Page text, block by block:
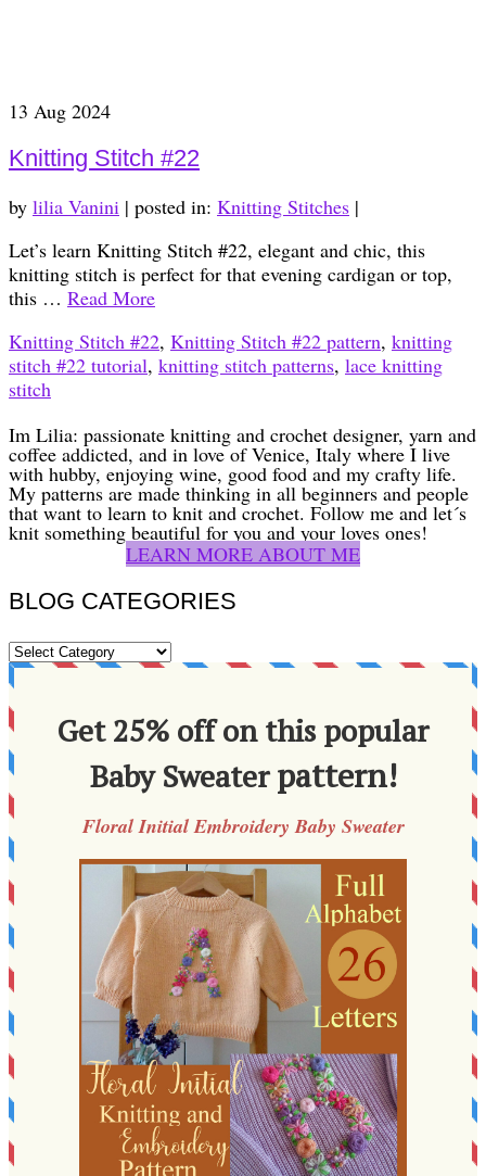
13 Aug 2024
Knitting Stitch #22
by lilia Vanini | posted in: Knitting Stitches |
Let’s learn Knitting Stitch #22, elegant and chic, this
knitting stitch is perfect for that evening cardigan or top,
this … Read More
Knitting Stitch #22, Knitting Stitch #22 pattern, knitting
stitch #22 tutorial, knitting stitch patterns, lace knitting
stitch
Im Lilia: passionate knitting and crochet designer, yarn and
coffee addicted, and in love of Venice, Italy where I live
with hubby, enjoying wine, good food and my crafty life.
My patterns are made thinking in all beginners and people
that want to learn to knit and crochet. Follow me and let´s
knit something beautiful for you and your loves ones!
LEARN MORE ABOUT ME
BLOG CATEGORIES
BLOG
CATEGORIES